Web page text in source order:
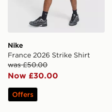
Nike
France 2026 Strike Shirt
was £50.00
Now £30.00
Offers